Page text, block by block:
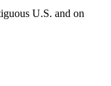
U.S. and on